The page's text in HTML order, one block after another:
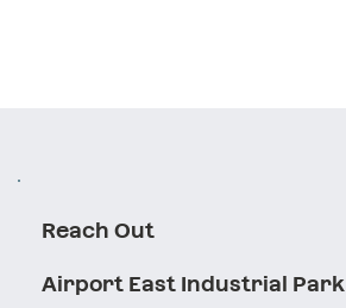
Reach Out
Airport East Industrial Park